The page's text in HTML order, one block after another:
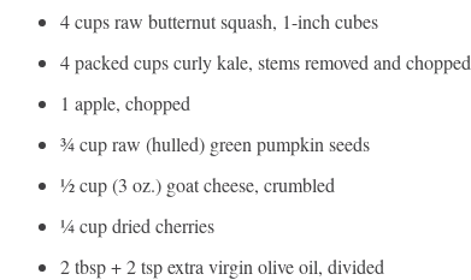
4 cupsraw butternut squash, 1-inch cubes
4packed cups curly kale, stems removed and chopped
1 apple, chopped
¾ cupraw (hulled) green pumpkin seeds
½ cup(3 oz.) goat cheese, crumbled
¼ cupdried cherries
2 tbsp+2 tspextra virgin olive oil, divided